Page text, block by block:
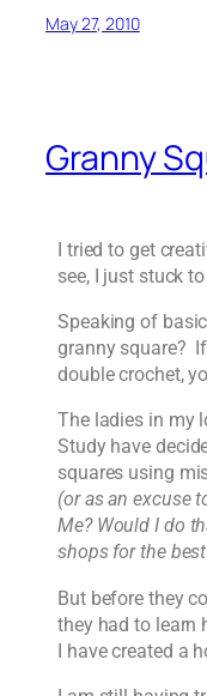
May 27, 2010
Granny
I tried to get
see, I just stuck
Speaking of
granny square?
double crochet,
The ladies in my
Study have
squares using
(or as an excuse
Me? Would I do
shops for the
But before they
they had to learn
I have created a